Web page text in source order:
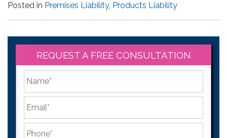
Posted in Premises Liability, Products Liability
REQUEST A FREE CONSULTATION
*